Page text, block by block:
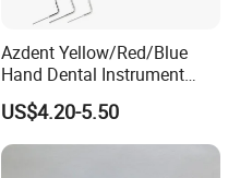
Azdent Yellow/Red/Blue
Hand Dental Instrument
Endo Fill Plugger
US$4.20-5.50